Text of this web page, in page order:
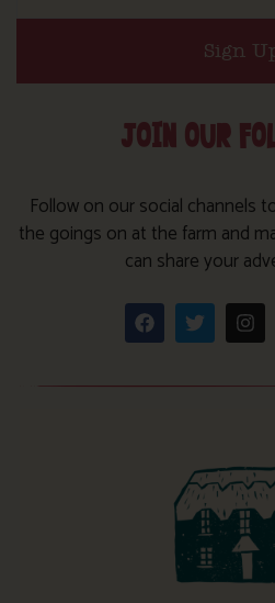
Sign
JOIN OUR
Follow on our social channels
the goings on at the farm and
can share your